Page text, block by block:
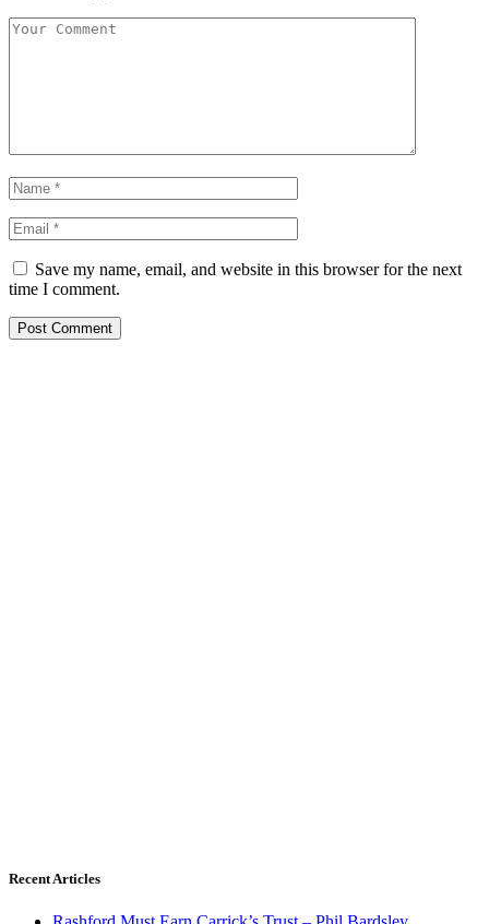
Save my name, email, and website in this browser for the next
time I comment.
Recent Articles